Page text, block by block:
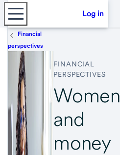
Log in
Financial
perspectives
FINANCIAL
PERSPECTIVES
Women
and
money